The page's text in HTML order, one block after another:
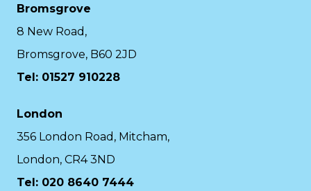
Bromsgrove
8 New Road,
Bromsgrove, B60 2JD
Tel: 01527 910228
London
356 London Road, Mitcham,
London, CR4 3ND
Tel: 020 8640 7444